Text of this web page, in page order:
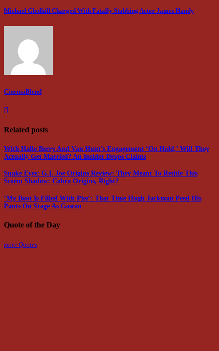
Michael Gledhill Charged With Fatally Stabbing Actor James Handy
CinemaBlend
Related posts
With Halle Berry And Van Hunt’s Engagement ‘On Hold,’ Will They
Actually Get Married? An Insider Drops Claims
Snake Eyes: G.I. Joe Origins Review: They Meant To Retitle This
Storm Shadow: Cobra Origins, Right?
‘My Boot Is Filled With Piss’: That Time Hugh Jackman Peed His
Pants On Stage As Gaston
Quote of the Day
more Quotes